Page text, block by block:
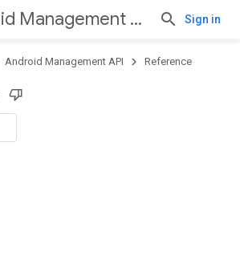
Android Management API Sign in
Android Management API Reference